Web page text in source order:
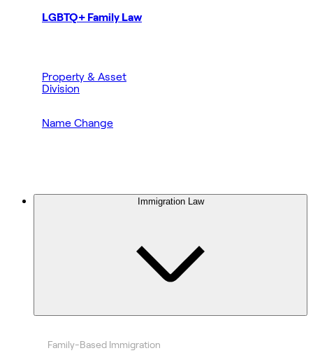
LGBTQ+ Family Law
Property & Asset
Division
Name Change
Immigration Law
Family-Based Immigration